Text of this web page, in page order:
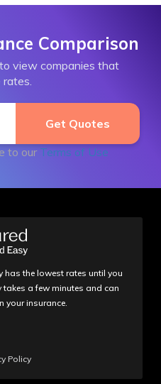
Comparison
view companies that
rates.
to our Terms of Use
has the lowest rates until you
a few minutes and can
your insurance.
Policy